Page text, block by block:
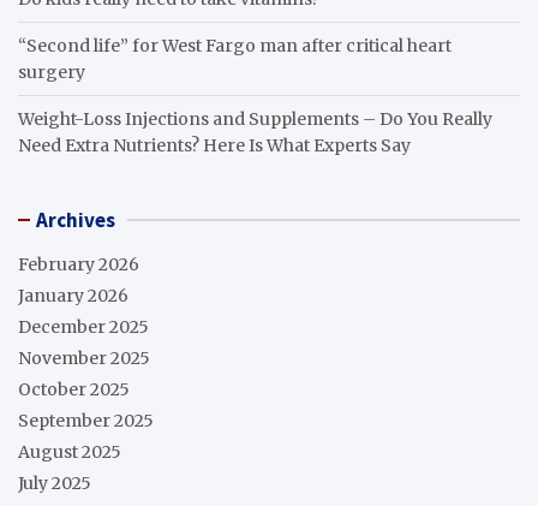
“Second life” for West Fargo man after critical heart
surgery
Weight-Loss Injections and Supplements – Do You Really
Need Extra Nutrients? Here Is What Experts Say
Archives
February 2026
January 2026
December 2025
November 2025
October 2025
September 2025
August 2025
July 2025